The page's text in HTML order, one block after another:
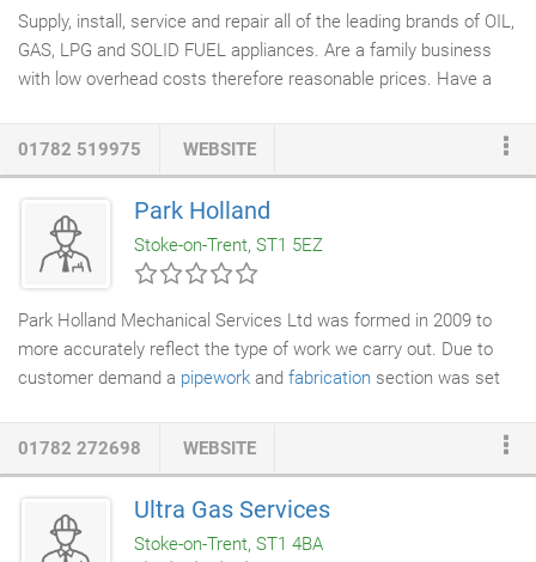
Supply, install, service and repair all of the leading brands of OIL,
GAS, LPG and SOLID FUEL appliances. Are a family business
with low overhead costs therefore reasonable prices. Have a
solutions whatever the issue. Our friendly, uniformed engineers
from site and treat you and your property with respect. Are you
searching for a boiler repairsStoke on Trent based company
that is both professional and skilled?
01782 519975 WEBSITE
Park Holland
Stoke-on-Trent, ST1 5EZ
Park Holland Mechanical Services Ltd was formed in 2009 to
more accurately reflect the type of work we carry out. Due to
customer demand a pipework and fabrication section was set
5500:2009 Cat III. With a reputation second to none, we have
the benefit of a team of fully trained, experienced staff who
carry out work to the highest in safety and quality, comprising of
01782 272698 WEBSITE
Ultra Gas Services
Stoke-on-Trent, ST1 4BA